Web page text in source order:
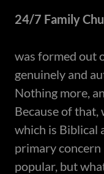
24/7 Family
was formed out
genuinely and
Nothing more,
Because of that,
which is Biblical
primary
popular, but